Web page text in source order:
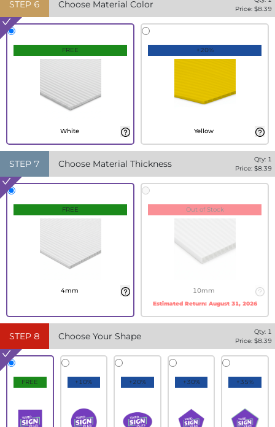
STEP 6 Choose Material Color
Price: $8.39
FREE
White
+20%
Yellow
STEP 7 Choose Material Thickness Qty: 1
Price: $8.39
FREE
4mm
Out of Stock
10mm
Estimated Return: August 31, 2026
STEP 8 Choose Your Shape Qty: 1
Price: $8.39
FREE +10% +20% +30% +35%